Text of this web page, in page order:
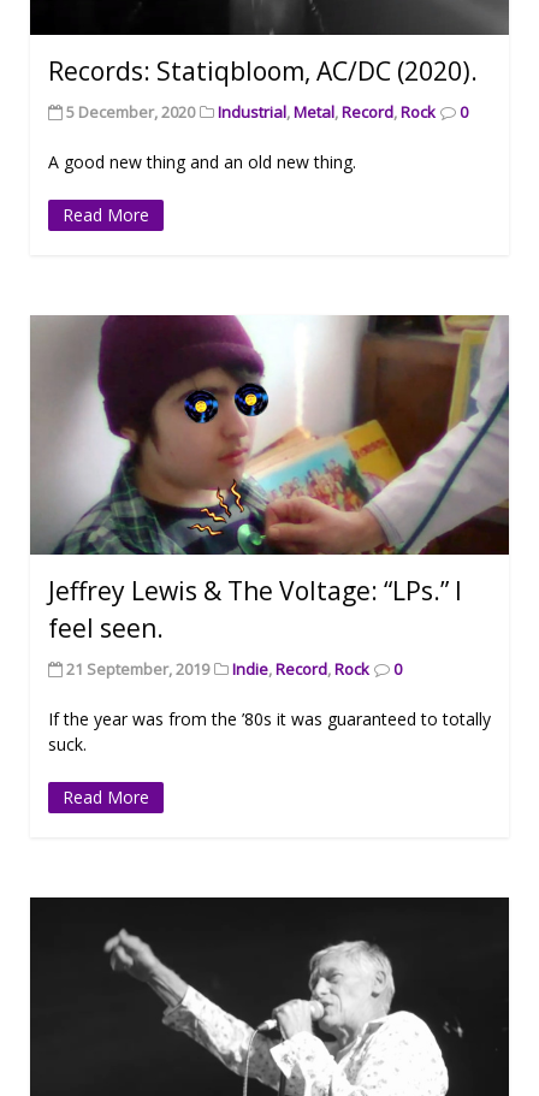
Records: Statiqbloom, AC/DC (2020).
5 December, 2020 Industrial,Metal,Record,Rock 0
A good new thing and an old new thing.
Read More
Jeffrey Lewis & The Voltage: “LPs.” I
feel seen.
21 September, 2019 Indie,Record,Rock 0
If the year was from the ’80s it was guaranteed to totally
suck.
Read More